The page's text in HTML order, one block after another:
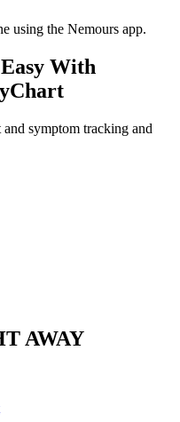
With
symptom tracking and
AWAY